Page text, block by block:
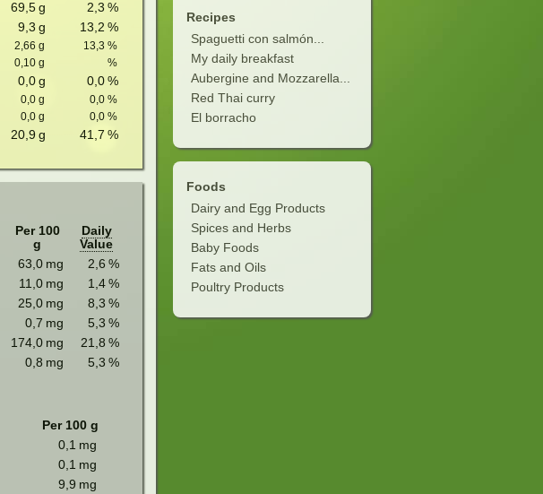
Recipes
Spaguetti con salmón...
My daily breakfast
Aubergine and Mozzarella...
Red Thai curry
El borracho
Foods
Dairy and Egg Products
Spices and Herbs
Baby Foods
Fats and Oils
Poultry Products
69,5 g 2,3 %
9,3 g 13,2 %
2,66 g 13,3 %
0,10 g %
0,0 g 0,0 %
0,0 g 0,0 %
0,0 g 0,0 %
20,9 g 41,7 %
Per 100
g
Daily
Value
63,0 mg 2,6 %
11,0 mg 1,4 %
25,0 mg 8,3 %
0,7 mg 5,3 %
174,0 mg 21,8 %
0,8 mg 5,3 %
Per 100 g
0,1 mg
0,1 mg
9,9 mg